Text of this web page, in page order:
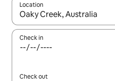
Location
When results are available,
Check in
Check out